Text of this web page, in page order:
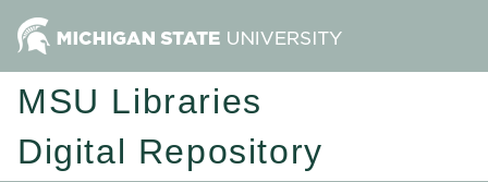
MSU Libraries
Digital Repository